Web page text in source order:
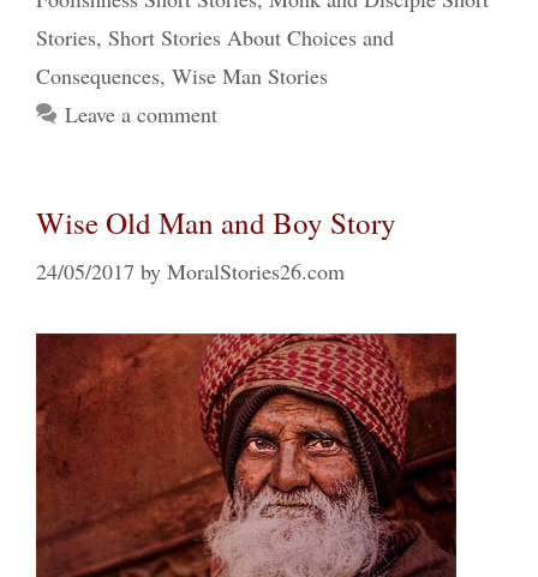
Stories, Short Stories About Choices and
Consequences, Wise Man Stories
Leave a comment
Wise Old Man and Boy Story
24/05/2017 by MoralStories26.com